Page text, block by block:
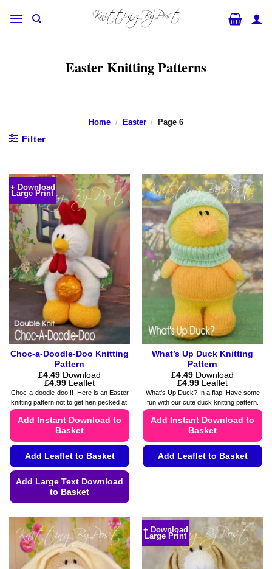
Easter Knitting Patterns
Home / Easter / Page 6
Filter
+ Download
Large Print
Choc-a-Doodle-Doo Knitting
Pattern
£4.49 Download
£4.99Price
range:
£4.49
through
Leaflet
Choc-a-doodle-doo !! Here is an Easter
knitting pattern not to get hen pecked at.
Add Instant Download to
Basket
Add Leaflet to Basket
Add Large Text Download
to Basket
product
has
multiple
variants.
What’s Up Duck Knitting
Pattern
£4.49 Download
£4.99Price
range:
£4.49
through
Leaflet
What's Up Duck? In a flap! Have some
fun with our cute duck knitting pattern.
Add Instant Download to
Basket
Add Leaflet to Basket
variants.
The
options
+ Download
Large Print